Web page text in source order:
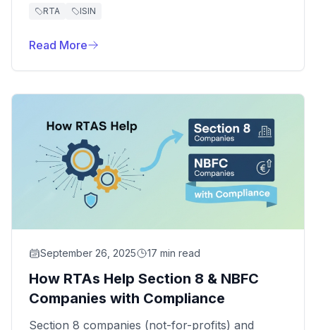
procedural formality; it's a structured process
registered with depositories like NSDL and
RTA ISIN
Read More
September 26, 2025 17 min read
How RTAs Help Section 8 & NBFC
Companies with Compliance
Section 8 companies (not-for-profits) and